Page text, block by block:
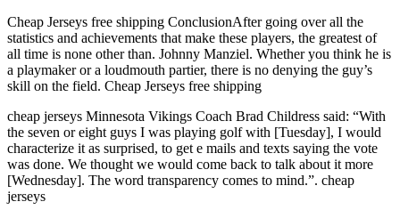
Cheap Jerseys free shipping ConclusionAfter going over all the
statistics and achievements that make these players, the greatest of
all time is none other than. Johnny Manziel. Whether you think he is
a playmaker or a loudmouth partier, there is no denying the guy’s
skill on the field. Cheap Jerseys free shipping
cheap jerseys Minnesota Vikings Coach Brad Childress said: “With
the seven or eight guys I was playing golf with [Tuesday], I would
characterize it as surprised, to get e mails and texts saying the vote
was done. We thought we would come back to talk about it more
[Wednesday]. The word transparency comes to mind.”. cheap
jerseys